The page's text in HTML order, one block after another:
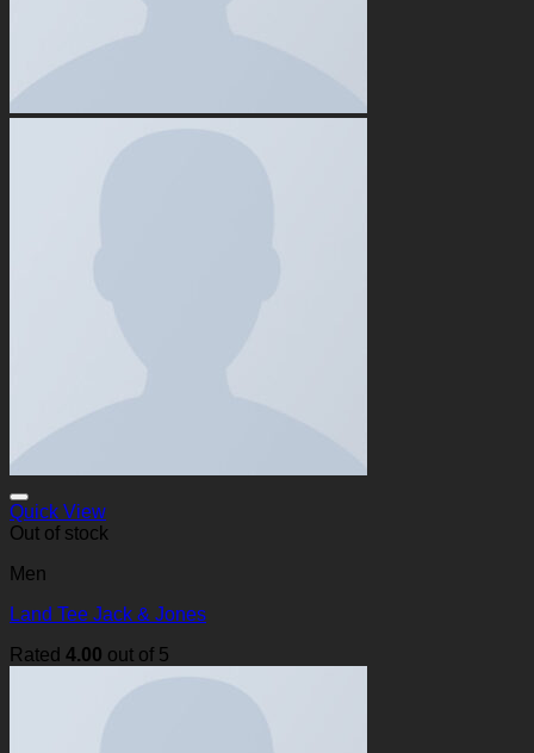
Quick View
Out of stock
Men
Land Tee Jack & Jones
Rated 4.00 out of 5